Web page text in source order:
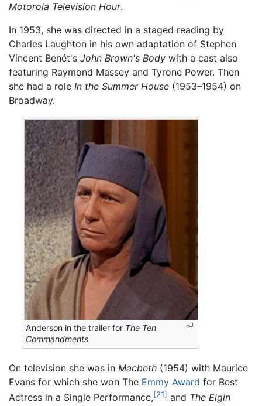
Motorola Television Hour.
In 1953, she was directed in a staged reading by
Charles Laughton in his own adaptation of Stephen
Vincent Benét's John Brown's Body with a cast also
featuring Raymond Massey and Tyrone Power. Then
she had a role In the Summer House (1953–1954) on
Broadway.
Anderson in the trailer for The Ten
Commandments
On television she was in Macbeth (1954) with Maurice
Evans for which she won The Emmy Award for Best
Actress in a Single Performance,[21] and The Elgin